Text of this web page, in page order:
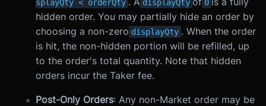
splayQty < orderQty
displayQty 0
hidden order. You may partially hide an order by
choosing a non-zero displayQty . When the order
is hit, the non-hidden portion will be refilled, up
to the order's total quantity. Note that hidden
orders incur the Taker fee.
Post-Only Orders: Any non-Market order may be